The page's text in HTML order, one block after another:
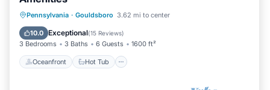
Pennsylvania · Gouldsboro 3.62 mi to center
10.0 Exceptional(15 Reviews)
3 Bedrooms 3 Baths 6 Guests 1600 ft²
Oceanfront Hot Tub
Oceanfront Hot Tub
Parking
Pool